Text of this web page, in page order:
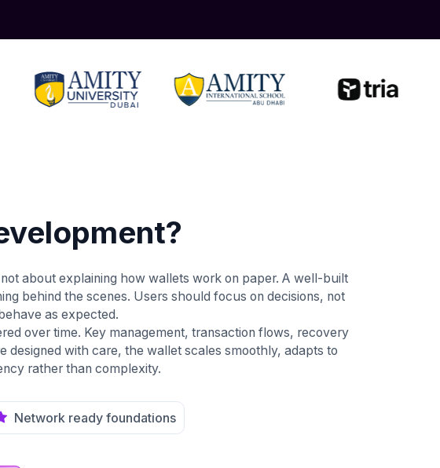
about explaining how wallets work on paper. A well-built
behind the scenes. Users should focus on decisions, not
as expected.
over time. Key management, transaction flows, recovery
with care, the wallet scales smoothly, adapts to
rather than complexity.
Network ready foundations